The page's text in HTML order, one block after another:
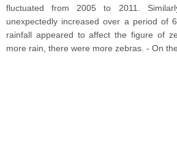
fluctuated from 2005 to 2011.
unexpectedly increased over a period of
rainfall appeared to affect the figure of
more rain, there were more zebras. - On